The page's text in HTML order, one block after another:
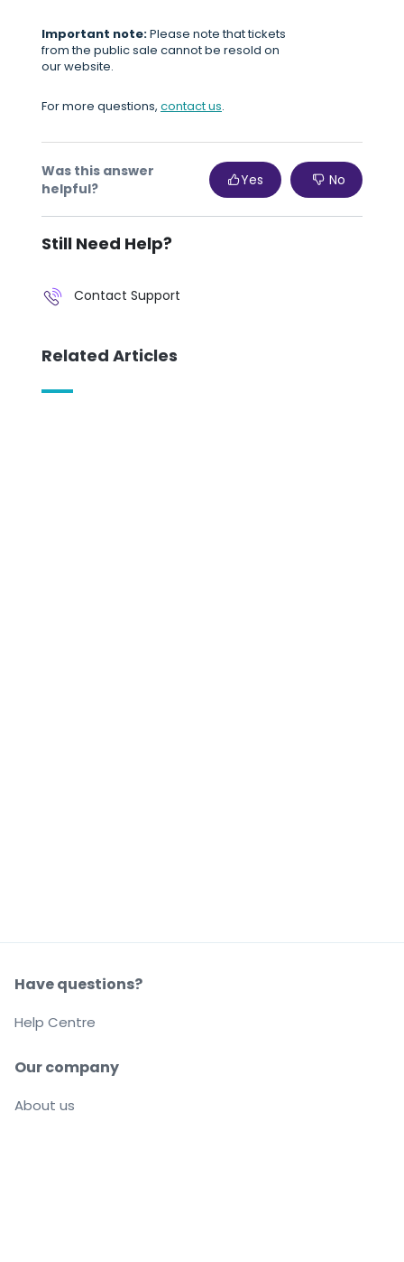
Important note:Please note that tickets
from the public sale cannot be resold on
our website.
For more questions, contact us.
Was this answer
helpful?
Yes No
Still Need Help?
Contact Support
Related Articles
Our company
About us
Have questions?
Help Centre